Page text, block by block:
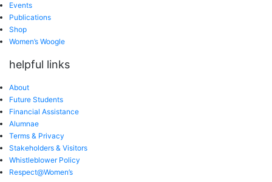
Events
Publications
Shop
Women’s Woogle
helpful links
About
Future Students
Financial Assistance
Alumnae
Terms & Privacy
Stakeholders & Visitors
Whistleblower Policy
Respect@Women’s